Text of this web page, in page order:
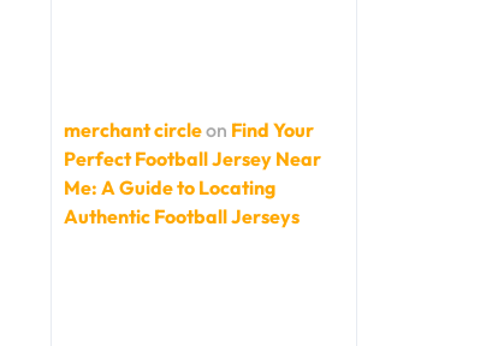
merchant circleon Find Your
Perfect Football Jersey Near
Me: A Guide to Locating
Authentic Football Jerseys